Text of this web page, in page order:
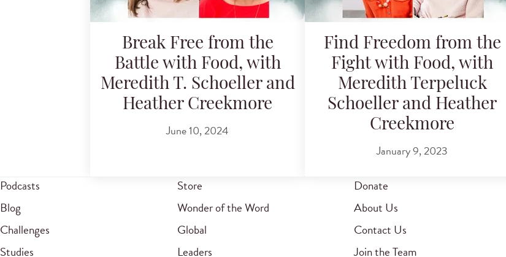
Break Free from the
Battle with Food, with
Meredith T. Schoeller and
Heather Creekmore
June 10, 2024
Find Freedom from the
Fight with Food, with
Meredith Terpeluck
Schoeller and Heather
Creekmore
January 9, 2023
Podcasts
Blog
Challenges
Studies
Store
Wonder of the Word
Global
Leaders
Donate
About Us
Contact Us
Join the Team